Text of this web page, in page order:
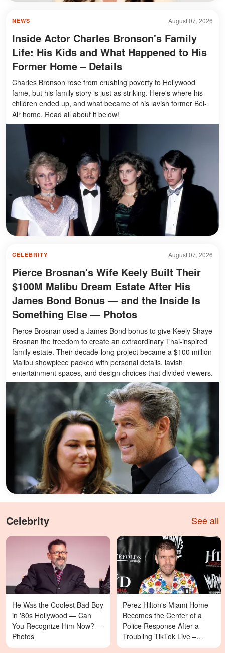
August 07, 2026
NEWS
Inside Actor Charles Bronson's Family
Life: His Kids and What Happened to His
Former Home – Details
Charles Bronson rose from crushing poverty to Hollywood
fame, but his family story is just as striking. Here's where his
children ended up, and what became of his lavish former Bel-
Air home. Read all about it below!
August 07, 2026
CELEBRITY
Pierce Brosnan's Wife Keely Built Their
$100M Malibu Dream Estate After His
James Bond Bonus — and the Inside Is
Something Else — Photos
Pierce Brosnan used a James Bond bonus to give Keely Shaye
Brosnan the freedom to create an extraordinary Thai-inspired
family estate. Their decade-long project became a $100 million
Malibu showpiece packed with personal details, lavish
entertainment spaces, and design choices that divided viewers.
Celebrity See all
He Was the Coolest Bad Boy
in '80s Hollywood — Can
You Recognize Him Now? —
Photos
Perez Hilton's Miami Home
Becomes the Center of a
Police Response After a
Troubling TikTok Live –
Details